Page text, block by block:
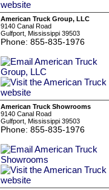
American Truck Group, LLC
9140 Canal Road
Gulfport, Mississippi 39503
Phone: 855-835-1976
American Truck Showrooms
9140 Canal Road
Gulfport, Mississippi 39503
Phone: 855-835-1976